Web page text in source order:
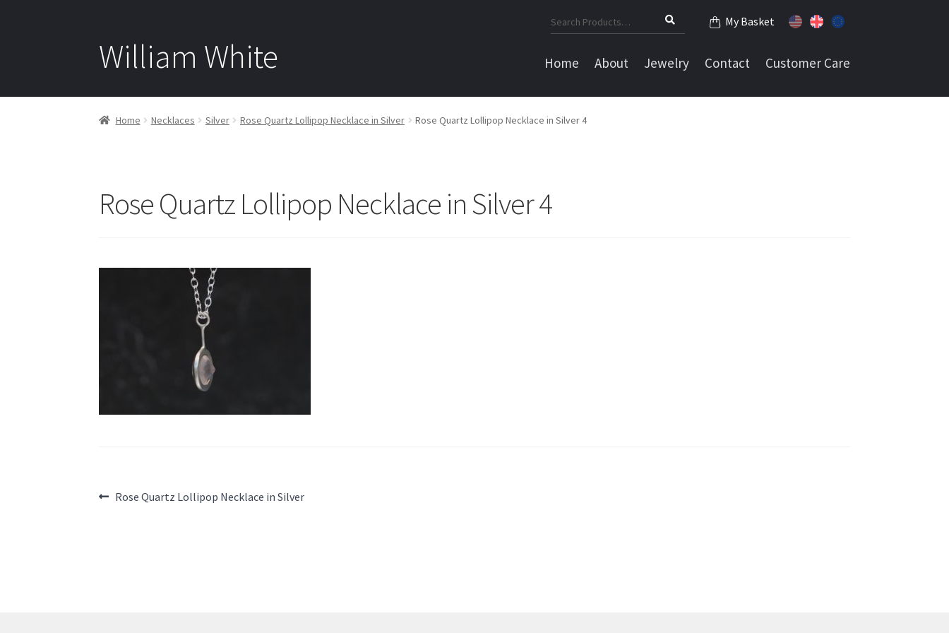
William White
My Basket
Search
for:
Home About Jewelry Contact Customer Care
Home Necklaces Silver Rose Quartz Lollipop Necklace in Silver Rose Quartz Lollipop Necklace in Silver 4
Rose Quartz Lollipop Necklace in Silver 4
Post
Previous
Rose Quartz Lollipop Necklace in Silver